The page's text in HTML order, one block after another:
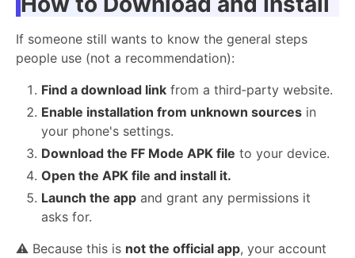
If someone still wants to know the general steps
people use (not a recommendation):
Find a download link from a third‑party website.
Enable installation from unknown sources in
your phone's settings.
Download the FF Mode APK file to your device.
Open the APK file and install it.
Launch the app and grant any permissions it
asks for.
⚠️ Because this is not the official app, your account